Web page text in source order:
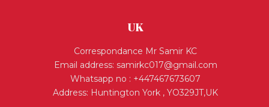
UK
Correspondance Mr Samir KC
Email address: samirkc017@gmail.com
Whatsapp no : +447467673607
Address: Huntington York , YO329JT,UK